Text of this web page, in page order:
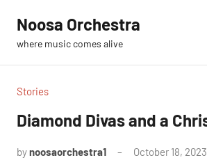
content
Noosa Orchestra
where music comes alive
Stories
Diamond Divas and a
bynoosaorchestra1 October 18, 2023